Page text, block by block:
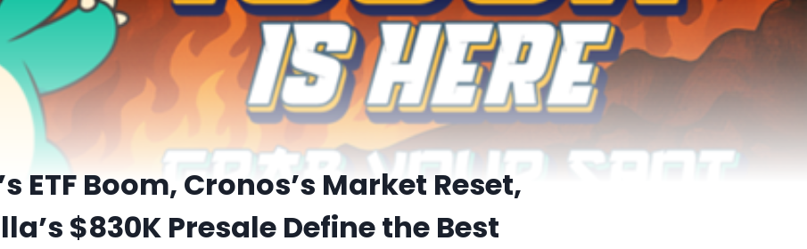
ETF Boom, Cronos’s Market Reset,
$830K Presale Define the Best